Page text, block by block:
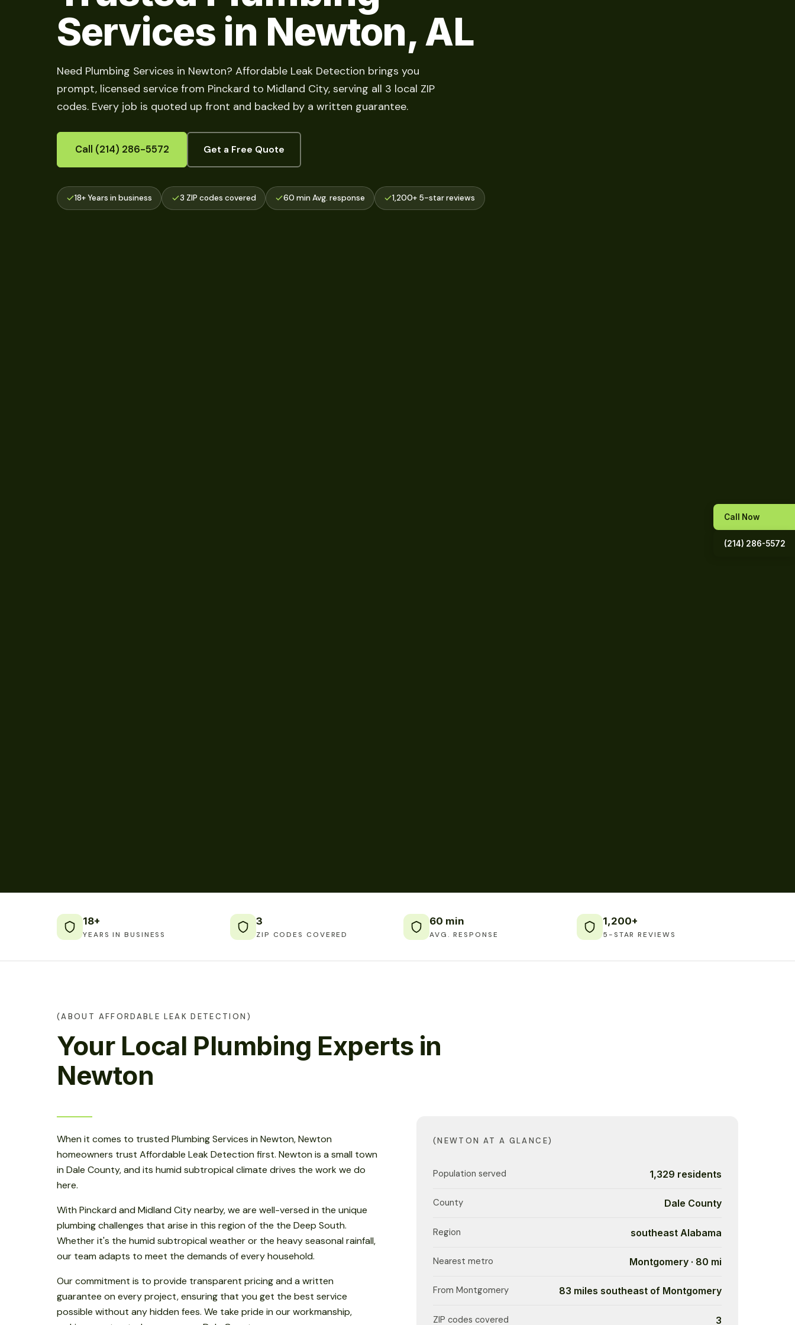
Services in Newton, AL
Need Plumbing Services in Newton? Affordable Leak Detection brings you
prompt, licensed service from Pinckard to Midland City, serving all 3 local ZIP
codes. Every job is quoted up front and backed by a written guarantee.
Call (214) 286-5572 Get a Free Quote
18+ Years in business 3 ZIP codes covered 60 min Avg. response 1,200+ 5-star reviews
18+
YEARS IN BUSINESS
3
ZIP CODES COVERED
60 min
AVG. RESPONSE
1,200+
5-STAR REVIEWS
(ABOUT AFFORDABLE LEAK DETECTION)
Your Local Plumbing Experts in
Newton
When it comes to trusted Plumbing Services in Newton, Newton
homeowners trust Affordable Leak Detection first. Newton is a small town
in Dale County, and its humid subtropical climate drives the work we do
here.
With Pinckard and Midland City nearby, we are well-versed in the unique
plumbing challenges that arise in this region of the the Deep South.
Whether it's the humid subtropical weather or the heavy seasonal rainfall,
our team adapts to meet the demands of every household.
Our commitment is to provide transparent pricing and a written
guarantee on every project, ensuring that you get the best service
possible without any hidden fees. We take pride in our workmanship,
(NEWTON AT A GLANCE)
Population served 1,329 residents
County Dale County
Region southeast Alabama
Nearest metro Montgomery · 80 mi
From Montgomery 83 miles southeast of Montgomery
ZIP codes covered 3
Call Now
(214) 286-5572